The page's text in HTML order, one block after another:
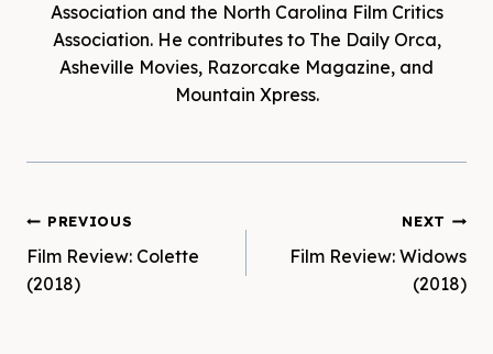
Association and the North Carolina Film Critics
Association. He contributes to The Daily Orca,
Asheville Movies, Razorcake Magazine, and
Mountain Xpress.
Post
navigation
PREVIOUS
Film Review: Colette
(2018)
NEXT
Film Review: Widows
(2018)